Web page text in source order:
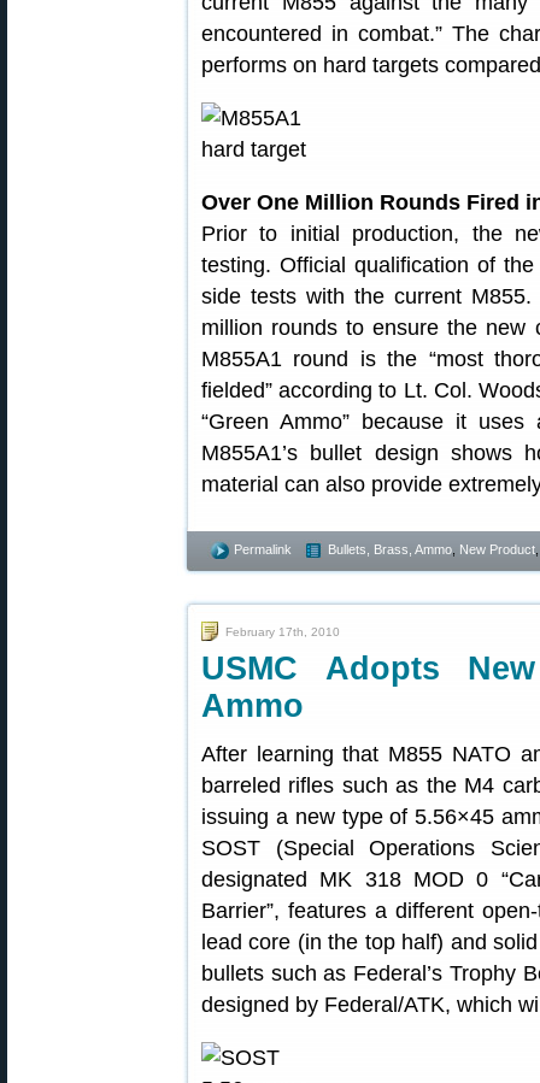
encountered in combat.” The
performs on hard targets
Over One Million Rounds Fired
Prior to initial production, the
testing. Official qualification of
side tests with the current
million rounds to ensure the new
M855A1 round is the “most
fielded” according to Lt. Col.
“Green Ammo” because it
M855A1’s bullet design shows
material can also provide
Permalink Bullets, Brass, Ammo New Product
February 17th, 2010
USMC Adopts
Ammo
After learning that M855 NATO
barreled rifles such as the M4
issuing a new type of 5.56×45
SOST (Special Operations
designated MK 318 MOD 0
Barrier”, features a different
lead core (in the top half) and
bullets such as Federal’s Trophy
designed by Federal/ATK, which